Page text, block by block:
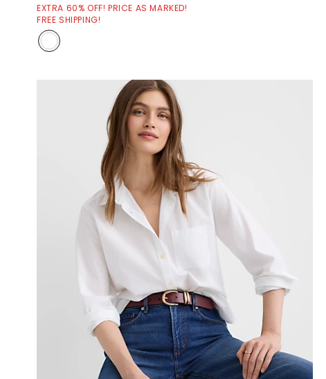
EXTRA 60% OFF! PRICE AS MARKED!
FREE SHIPPING!